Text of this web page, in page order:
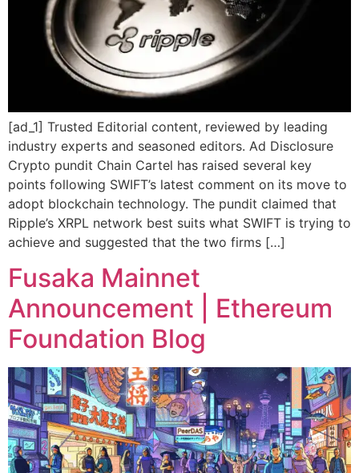
[ad_1] Trusted Editorial content, reviewed by leading
industry experts and seasoned editors. Ad Disclosure
Crypto pundit Chain Cartel has raised several key
points following SWIFT’s latest comment on its move to
adopt blockchain technology. The pundit claimed that
Ripple’s XRPL network best suits what SWIFT is trying to
achieve and suggested that the two firms […]
Fusaka Mainnet
Announcement | Ethereum
Foundation Blog